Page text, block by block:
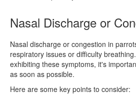
Nasal Discharge or
Nasal discharge or congestion in
respiratory issues or difficulty
exhibiting these symptoms, it's
as soon as possible.
Here are some key points to consider: